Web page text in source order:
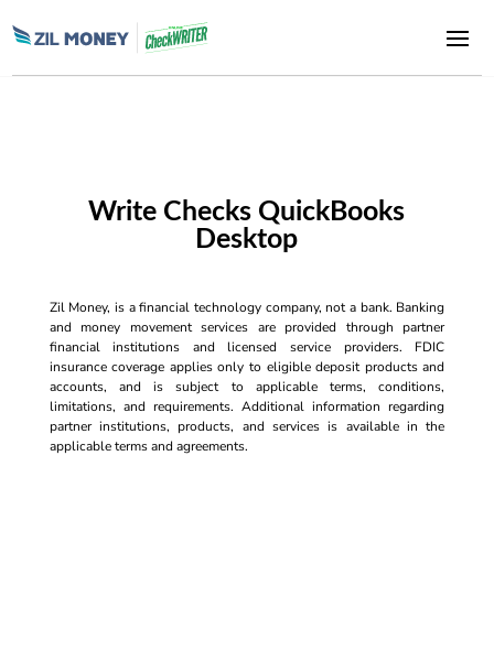
Write Checks QuickBooks
Desktop
Zil Money, is a financial technology company, not a bank. Banking
and money movement services are provided through partner
financial institutions and licensed service providers. FDIC
insurance coverage applies only to eligible deposit products and
accounts, and is subject to applicable terms, conditions,
limitations, and requirements. Additional information regarding
partner institutions, products, and services is available in the
applicable terms and agreements.